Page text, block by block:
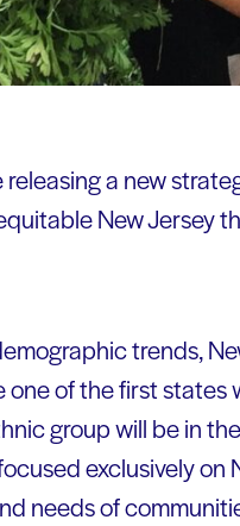
a new
New Jersey
trends,
one of the first states
group will be in
exclusively on
needs of